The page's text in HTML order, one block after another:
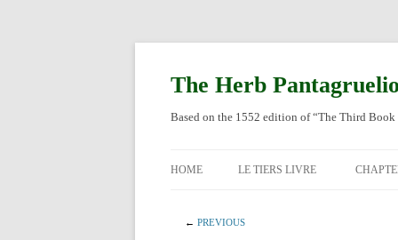
The Herb
Based on the 1552 edition of “The Third
HOME LE TIERS LIVRE
← PREVIOUS